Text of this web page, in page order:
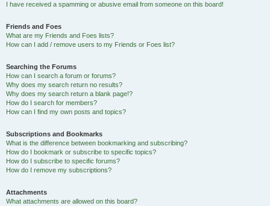
I have received a spamming or abusive email from someone on this board!
Friends and Foes
What are my Friends and Foes lists?
How can I add / remove users to my Friends or Foes list?
Searching the Forums
How can I search a forum or forums?
Why does my search return no results?
Why does my search return a blank page!?
How do I search for members?
How can I find my own posts and topics?
Subscriptions and Bookmarks
What is the difference between bookmarking and subscribing?
How do I bookmark or subscribe to specific topics?
How do I subscribe to specific forums?
How do I remove my subscriptions?
Attachments
What attachments are allowed on this board?